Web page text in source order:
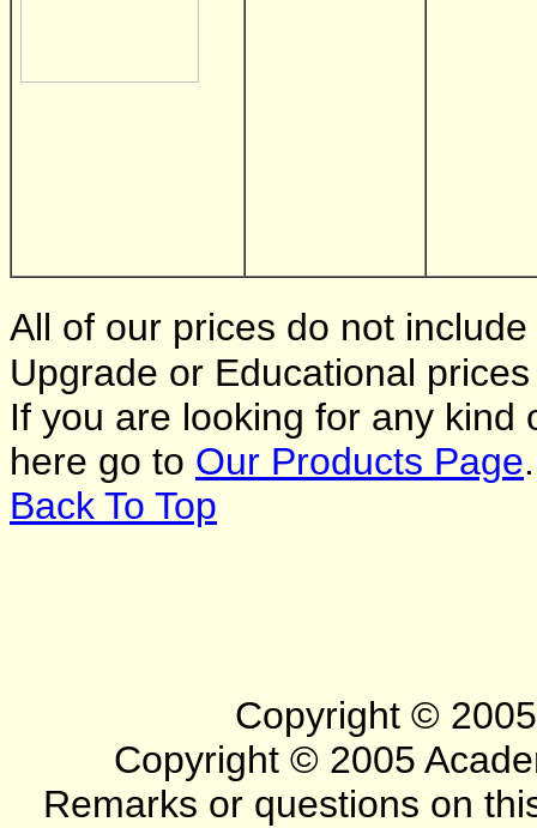
All of our prices do not
Upgrade or Educational
If you are looking for any
here go to Our Products Page.
Back To Top
Copyright ©
Copyright © 2005
Remarks or questions on